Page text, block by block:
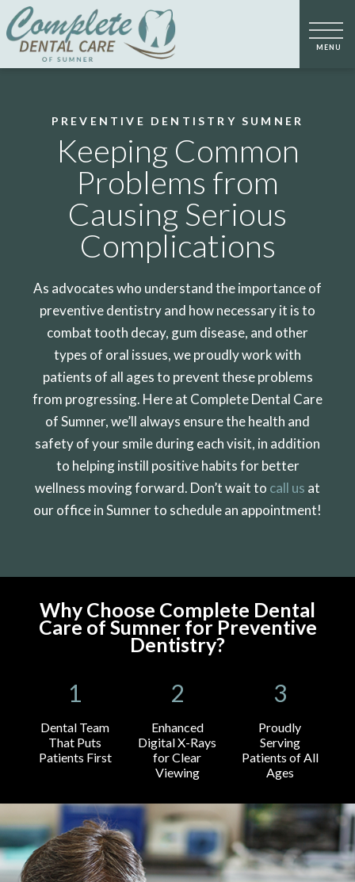
PREVENTIVE DENTISTRY SUMNER
Keeping Common
Problems from
Causing Serious
Complications
As advocates who understand the importance of
preventive dentistry and how necessary it is to
combat tooth decay, gum disease, and other
types of oral issues, we proudly work with
patients of all ages to prevent these problems
from progressing. Here at Complete Dental Care
of Sumner, we’ll always ensure the health and
safety of your smile during each visit, in addition
to helping instill positive habits for better
wellness moving forward. Don’t wait to call us at
our office in Sumner to schedule an appointment!
Why Choose Complete Dental
Care of Sumner for Preventive
Dentistry?
Dental Team
That Puts
Patients First
Enhanced
Digital X-Rays
for Clear
Viewing
Proudly
Serving
Patients of All
Ages